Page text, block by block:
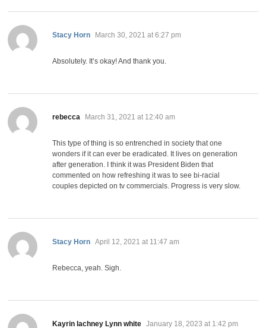
Stacy Horn says:
March 30, 2021 at 6:27 pm
Absolutely. It’s okay! And thank you.
rebecca says:
March 31, 2021 at 12:40 am
This type of thing is so entrenched in society that one
wonders if it can ever be eradicated. It lives on generation
after generation. I think it was President Biden that
commented on how refreshing it was to see bi-racial
couples depicted on tv commercials. Progress is very slow.
Stacy Horn says:
April 12, 2021 at 11:47 am
Rebecca, yeah. Sigh.
Kayrin lachney Lynn white says:
January 18, 2023 at 1:42 pm